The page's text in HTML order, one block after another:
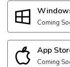
Coming
App
Coming